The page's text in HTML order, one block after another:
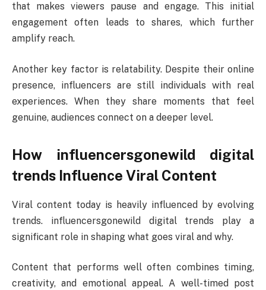
that makes viewers pause and engage. This initial
engagement often leads to shares, which further
amplify reach.
Another key factor is relatability. Despite their online
presence, influencers are still individuals with real
experiences. When they share moments that feel
genuine, audiences connect on a deeper level.
How influencersgonewild digital
trends Influence Viral Content
Viral content today is heavily influenced by evolving
trends. influencersgonewild digital trends play a
significant role in shaping what goes viral and why.
Content that performs well often combines timing,
creativity, and emotional appeal. A well-timed post